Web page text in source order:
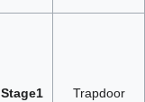
Stage1 Trapdoor